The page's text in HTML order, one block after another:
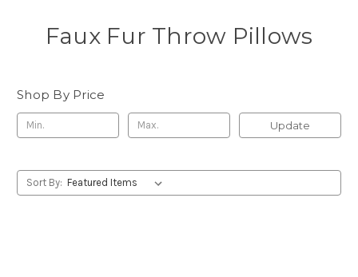
Faux Fur Throw Pillows
Shop By Price
Update
Sort By: